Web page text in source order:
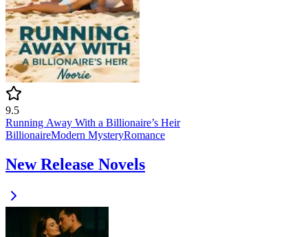
9.5
Running Away With a Billionaire’s Heir
BillionaireModern MysteryRomance
New Release Novels